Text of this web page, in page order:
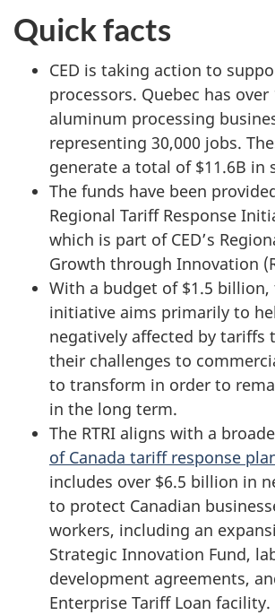
Quick facts
CED is taking action to
processors. Quebec has over
aluminum processing
representing 30,000 jobs.
generate a total of $11.6B in
The funds have been
Regional Tariff Response
which is part of CED’s
Growth through Innovation
With a budget of $1.5
initiative aims primarily to
negatively affected by tariffs
their challenges to
to transform in order to
in the long term.
The RTRI aligns with a
of Canada tariff response
includes over $6.5 billion in
to protect Canadian
workers, including an
Strategic Innovation Fund,
development agreements,
Enterprise Tariff Loan facility.